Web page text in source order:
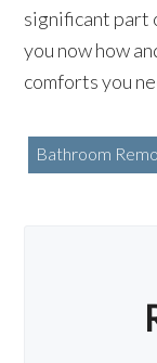
significant part
you now how
comforts you
Bathroom